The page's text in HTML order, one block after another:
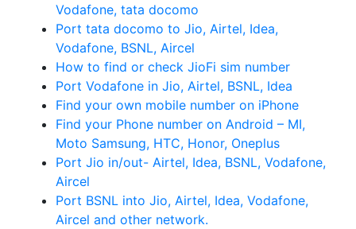
Vodafone, tata docomo
Port tata docomo to Jio, Airtel, Idea,
Vodafone, BSNL, Aircel
How to find or check JioFi sim number
Port Vodafone in Jio, Airtel, BSNL, Idea
Find your own mobile number on iPhone
Find your Phone number on Android – MI,
Moto Samsung, HTC, Honor, Oneplus
Port Jio in/out- Airtel, Idea, BSNL, Vodafone,
Aircel
Port BSNL into Jio, Airtel, Idea, Vodafone,
Aircel and other network.